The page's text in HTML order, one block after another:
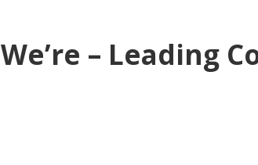
We’re – Leading